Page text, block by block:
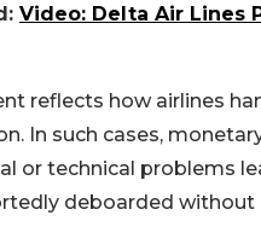
Video: Delta Air Lines
reflects how airlines
In such cases,
or technical problems
deboarded without